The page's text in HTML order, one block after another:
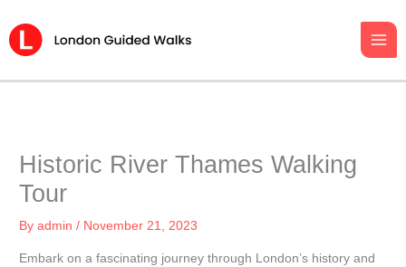
to
content
Historic River Thames Walking
Tour
Byadmin/ November 21, 2023
Embark on a fascinating journey through London’s history and